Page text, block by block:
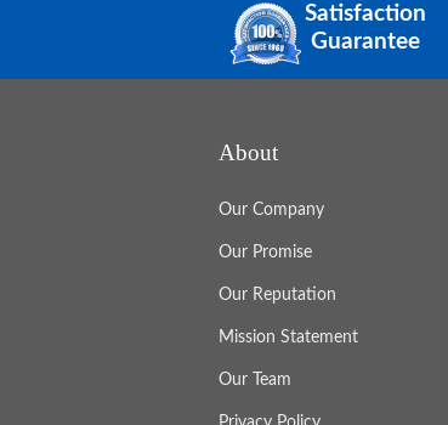
Satisfaction
Guarantee
About
Our Company
Our Promise
Our Reputation
Mission Statement
Our Team